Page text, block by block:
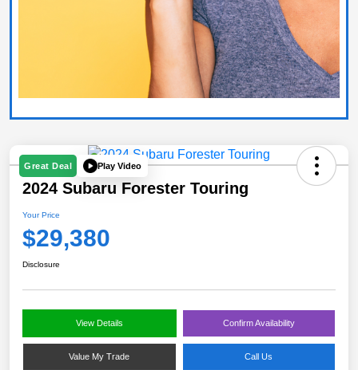
Great Deal Play Video
2024 Subaru Forester Touring
Your Price
$29,380
Disclosure
View Details Confirm Availability
Value My Trade Call Us